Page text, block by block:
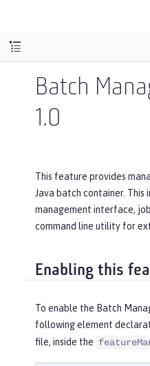
Batch
1.0
This feature provides
Java batch container. This
management interface,
command line utility for
Enabling this
To enable the Batch
following element
file, inside the